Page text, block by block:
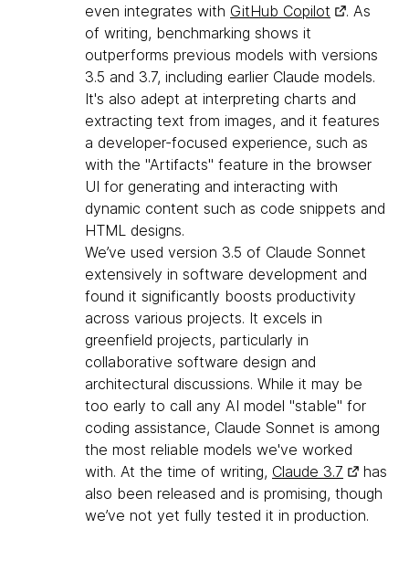
even integrates with GitHub Copilot
. As
of writing, benchmarking shows it
outperforms previous models with versions
3.5 and 3.7, including earlier Claude models.
It's also adept at interpreting charts and
extracting text from images, and it features
a developer-focused experience, such as
with the "Artifacts" feature in the browser
UI for generating and interacting with
dynamic content such as code snippets and
HTML designs.
We’ve used version 3.5 of Claude Sonnet
extensively in software development and
found it significantly boosts productivity
across various projects. It excels in
greenfield projects, particularly in
collaborative software design and
architectural discussions. While it may be
too early to call any AI model "stable" for
coding assistance, Claude Sonnet is among
the most reliable models we've worked
with. At the time of writing, Claude 3.7
has
also been released and is promising, though
we’ve not yet fully tested it in production.